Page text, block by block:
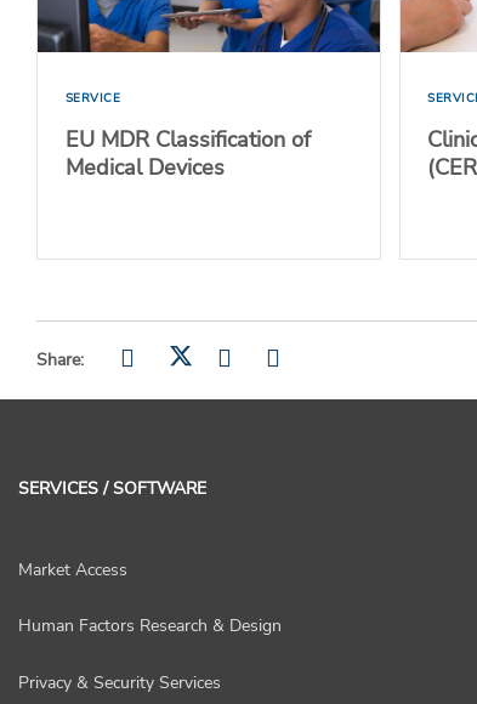
SERVICE
EU MDR Classification of
Medical Devices
Share:
SERVICES / SOFTWARE
Market Access
Human Factors Research & Design
Privacy & Security Services